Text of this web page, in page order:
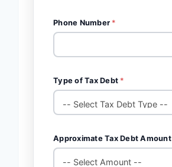
Phone Number *
Type of Tax Debt *
Approximate Tax Debt Amount